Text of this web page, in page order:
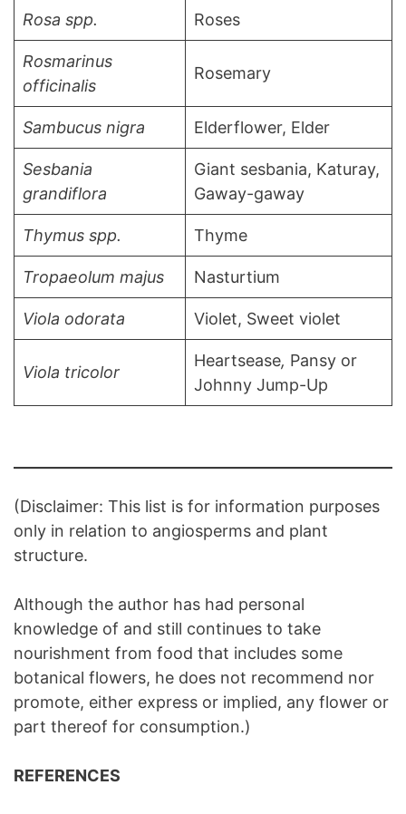
Rosa spp. Roses
Rosmarinus
officinalis
Rosemary
Sambucus nigra Elderflower, Elder
Sesbania
grandiflora
Giant sesbania, Katuray,
Gaway-gaway
Thymus spp. Thyme
Tropaeolum majus Nasturtium
Viola odorata Violet, Sweet violet
Viola tricolor
Heartsease, Pansy or
Johnny Jump-Up
(Disclaimer: This list is for information purposes
only in relation to angiosperms and plant
structure.
Although the author has had personal
knowledge of and still continues to take
nourishment from food that includes some
botanical flowers, he does not recommend nor
promote, either express or implied, any flower or
part thereof for consumption.)
REFERENCES